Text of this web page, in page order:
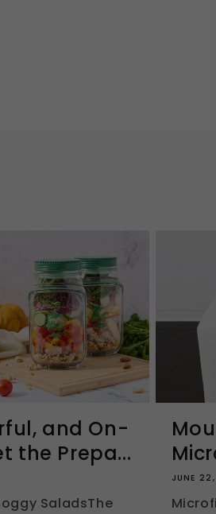
and On-
the Prepa...
SaladsThe
JUNE